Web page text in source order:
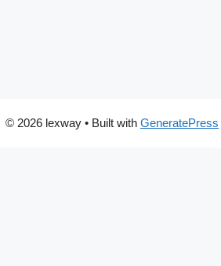
© 2026 lexway • Built with GeneratePress